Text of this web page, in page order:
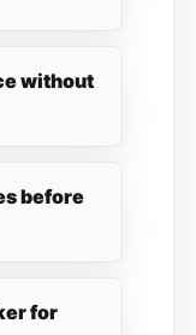
without
before
for